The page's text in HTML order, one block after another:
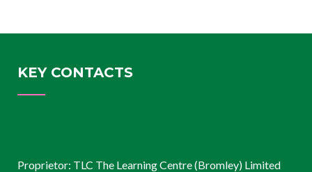
KEY CONTACTS
Proprietor: TLC The Learning Centre (Bromley) Limited